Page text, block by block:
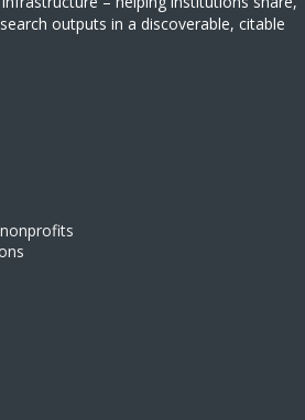
outputs in a discoverable, citable